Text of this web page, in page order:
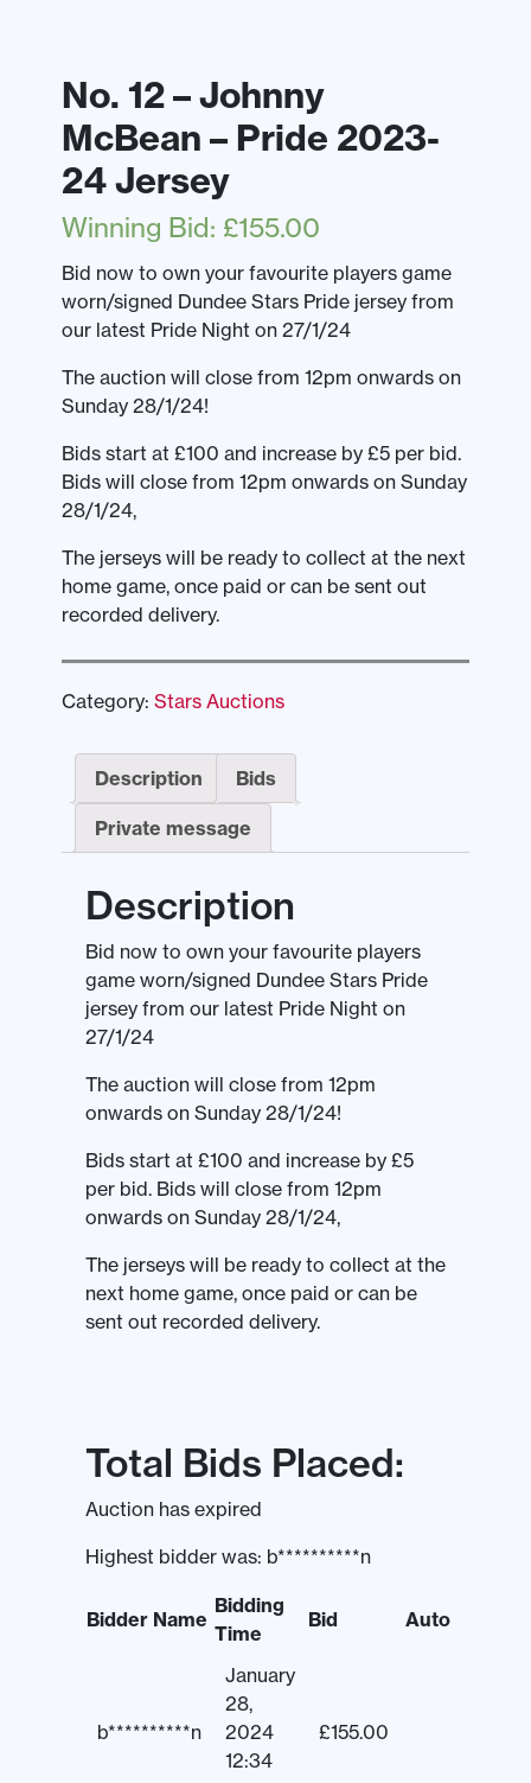
No. 12 – Johnny
McBean – Pride 2023-
24 Jersey
Winning Bid: £155.00
Bid now to own your favourite players game
worn/signed Dundee Stars Pride jersey from
our latest Pride Night on 27/1/24
The auction will close from 12pm onwards on
Sunday 28/1/24!
Bids start at £100 and increase by £5 per bid.
Bids will close from 12pm onwards on Sunday
28/1/24,
The jerseys will be ready to collect at the next
home game, once paid or can be sent out
recorded delivery.
Category: Stars Auctions
Description Bids
Private message
Description
Bid now to own your favourite players
game worn/signed Dundee Stars Pride
jersey from our latest Pride Night on
27/1/24
The auction will close from 12pm
onwards on Sunday 28/1/24!
Bids start at £100 and increase by £5
per bid. Bids will close from 12pm
onwards on Sunday 28/1/24,
The jerseys will be ready to collect at the
next home game, once paid or can be
sent out recorded delivery.
Total Bids Placed:
Auction has expired
Highest bidder was: b**********n
Bidder Name
Bidding
Time
Bid Auto
b**********n
January
28,
2024
12:34
£155.00